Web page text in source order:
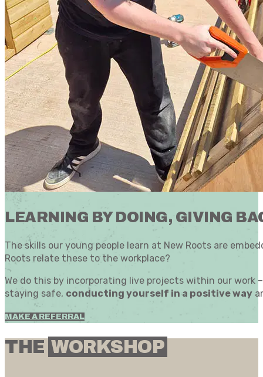
LEARNING BY DOING, GIVING
The skills our young people learn at New Roots are
Roots relate these to the workplace?
We do this by incorporating live projects within our
staying safe, conducting yourself in a positive way
MAKE A REFERRAL
THE WORKSHOP